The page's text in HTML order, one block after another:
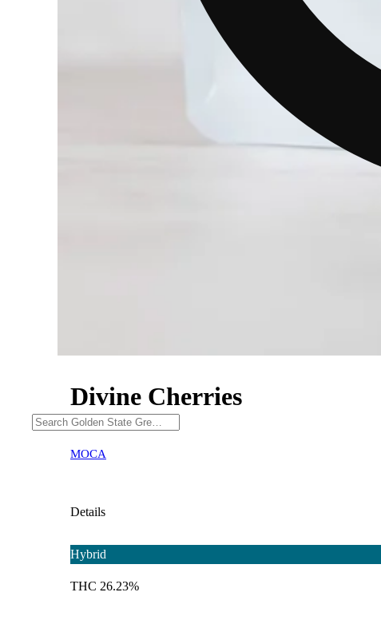
Divine Cherries
MOCA
Details
Hybrid
THC 26.23%